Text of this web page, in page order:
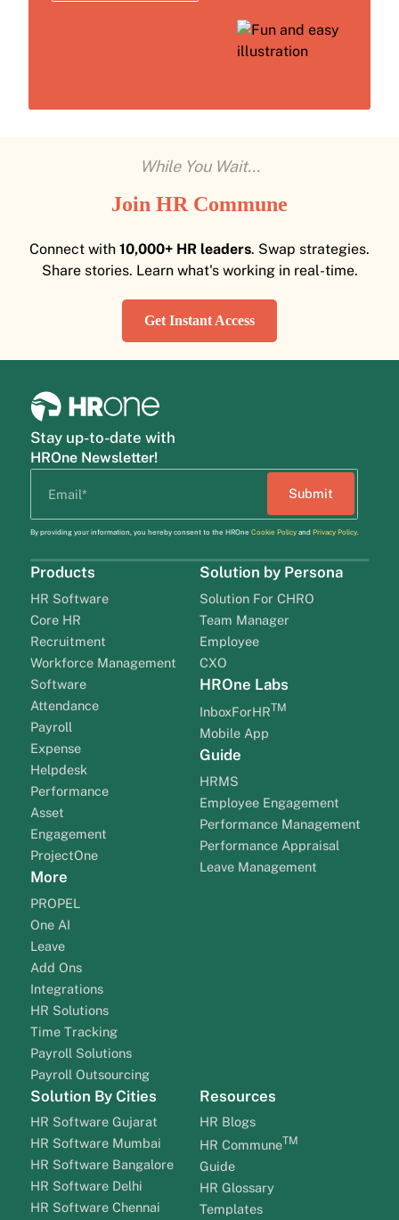
While You Wait...
Join HR Commune
Connect with 10,000+ HR leaders. Swap strategies.
Share stories. Learn what's working in real-time.
Get Instant Access
Stay up-to-date with
HROne Newsletter!
By providing your information, you hereby consent to the HROne Cookie Policyand Privacy Policy.
Products
HR Software
Core HR
Recruitment
Workforce Management
Software
Attendance
Payroll
Expense
Helpdesk
Performance
Asset
Engagement
ProjectOne
More
PROPEL
One AI
Leave
Add Ons
Integrations
HR Solutions
Time Tracking
Payroll Solutions
Payroll Outsourcing
Solution by Persona
Solution For CHRO
Team Manager
Employee
CXO
HROne Labs
InboxForHRTM
Mobile App
Guide
HRMS
Employee Engagement
Performance Management
Performance Appraisal
Leave Management
Solution By Cities
HR Software Gujarat
HR Software Mumbai
HR Software Bangalore
HR Software Delhi
HR Software Chennai
Resources
HR Blogs
HR CommuneTM
Guide
HR Glossary
Templates